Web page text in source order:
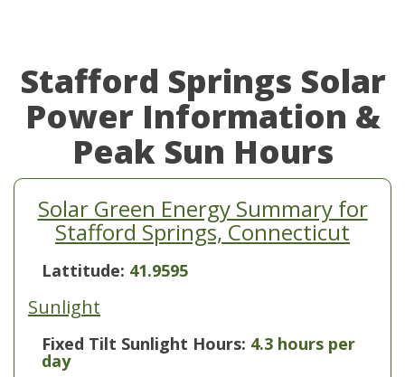
Stafford Springs Solar
Power Information &
Peak Sun Hours
Solar Green Energy Summary for
Stafford Springs, Connecticut
Lattitude: 41.9595
Sunlight
Fixed Tilt Sunlight Hours: 4.3 hours per
day